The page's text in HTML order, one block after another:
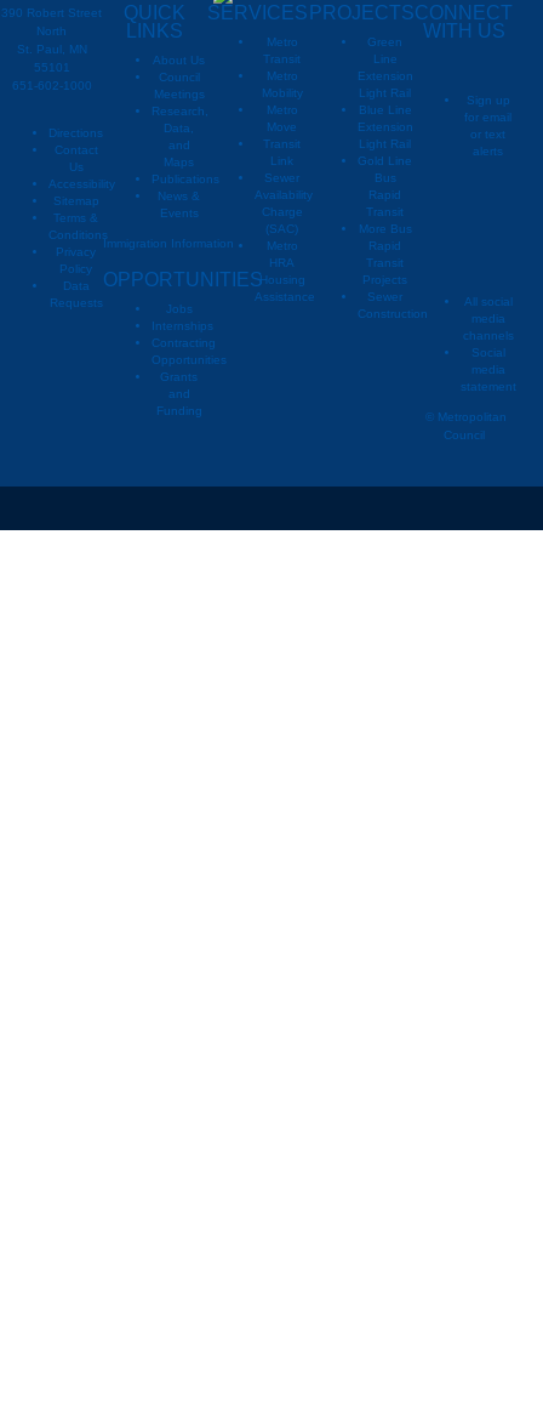
390 Robert Street
North
St. Paul, MN
55101
651-602-1000
Directions
Contact
Us
Accessibility
Sitemap
Terms &
Conditions
Privacy
Policy
Data
Requests
QUICK
LINKS
About Us
Council
Meetings
Research,
Data,
and
Maps
Publications
News &
Events
Immigration Information
OPPORTUNITIES
Jobs
Internships
Contracting
Opportunities
Grants
and
Funding
SERVICES
Metro
Transit
Metro
Mobility
Metro
Move
Transit
Link
Sewer
Availability
Charge
(SAC)
Metro
HRA
Housing
Assistance
PROJECTS
Green
Line
Extension
Light Rail
Blue Line
Extension
Light Rail
Gold Line
Bus
Rapid
Transit
More Bus
Rapid
Transit
Projects
Sewer
Construction
CONNECT
WITH US
Sign up
for email
or text
alerts
All social
media
channels
Social
media
statement
© Metropolitan
Council